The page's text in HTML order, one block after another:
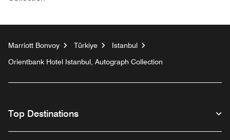
Marriott Bonvoy Türkiye
Istanbul
Orientbank Hotel Istanbul, Autograph Collection
Top Destinations